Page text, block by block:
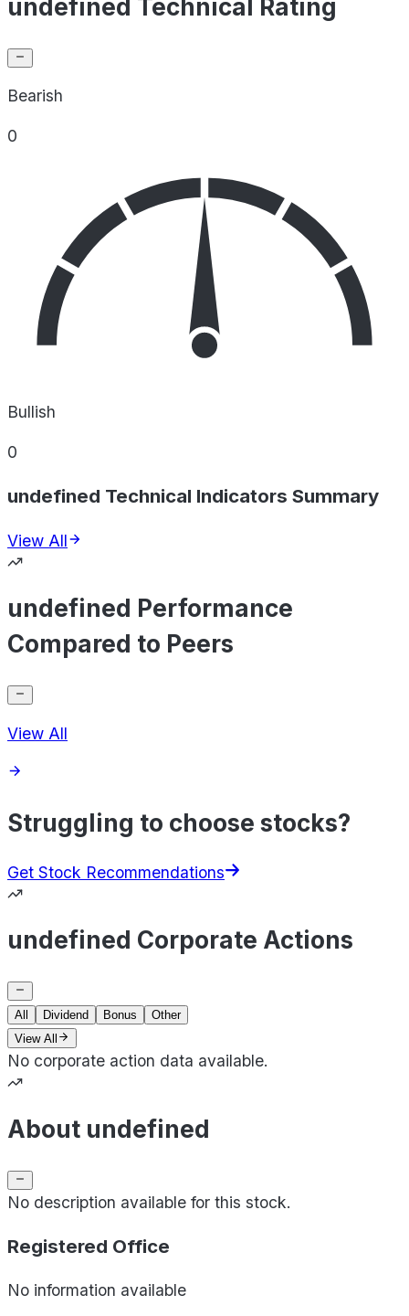
undefined Technical Rating
Bearish
0
Bullish
0
undefined Technical Indicators Summary
View All
undefined Performance
Compared to Peers
View All
Struggling to choose stocks?
Get Stock Recommendations
undefined Corporate Actions
All Dividend Bonus
Other
View All
No corporate action data available.
About undefined
No description available for this stock.
Registered Office
No information available